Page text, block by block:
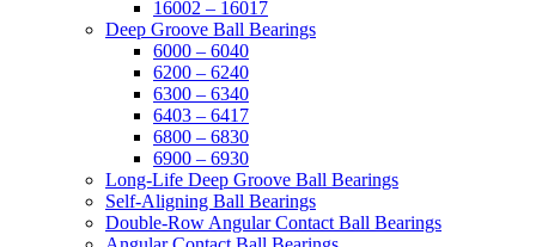
16002 – 16017
Deep Groove Ball Bearings
6000 – 6040
6200 – 6240
6300 – 6340
6403 – 6417
6800 – 6830
6900 – 6930
Long-Life Deep Groove Ball Bearings
Self-Aligning Ball Bearings
Double-Row Angular Contact Ball Bearings